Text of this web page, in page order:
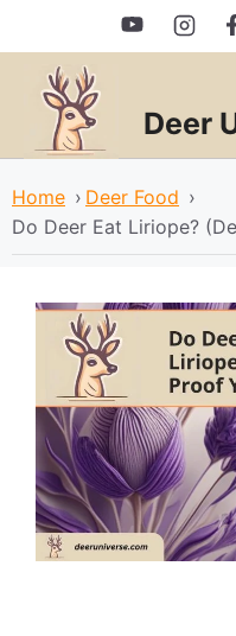
to
content
Deer
Home › Deer Food ›
Do Deer Eat Liriope?